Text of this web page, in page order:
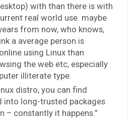
with than there is with
real world use. maybe
from now, who knows,
a average person is
using Linux than
the web etc, especially
illiterate type.
distro, you can find
into long-trusted packages
– constantly it happens.”